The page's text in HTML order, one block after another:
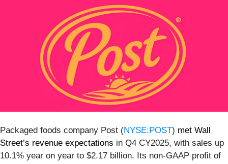
Packaged foods company Post (NYSE:POST) met Wall
Street’s revenue expectations in Q4 CY2025, with sales up
10.1% year on year to $2.17 billion. Its non-GAAP profit of